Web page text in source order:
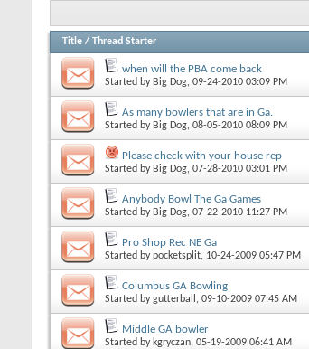
Title / Thread Starter
when will the PBA come back
Started by Big Dog, 09-24-2010 03:09 PM
As many bowlers that are in Ga.
Started by Big Dog, 08-05-2010 08:09 PM
Please check with your house rep
Started by Big Dog, 07-28-2010 03:01 PM
Anybody Bowl The Ga Games
Started by Big Dog, 07-22-2010 11:27 PM
Pro Shop Rec NE Ga
Started bypocketsplit, 10-24-2009 05:47 PM
Columbus GA Bowling
Started bygutterball , 09-10-2009 07:45 AM
Middle GA bowler
Started by kgryczan, 05-19-2009 06:41 AM